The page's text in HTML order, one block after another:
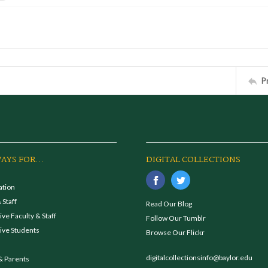
FOR...
Staff
Faculty & Staff
Students
Parents
DIGITAL COLLECTIONS
Read Our Blog
Follow Our Tumblr
Browse Our Flickr
digitalcollectionsinfo@baylor.edu